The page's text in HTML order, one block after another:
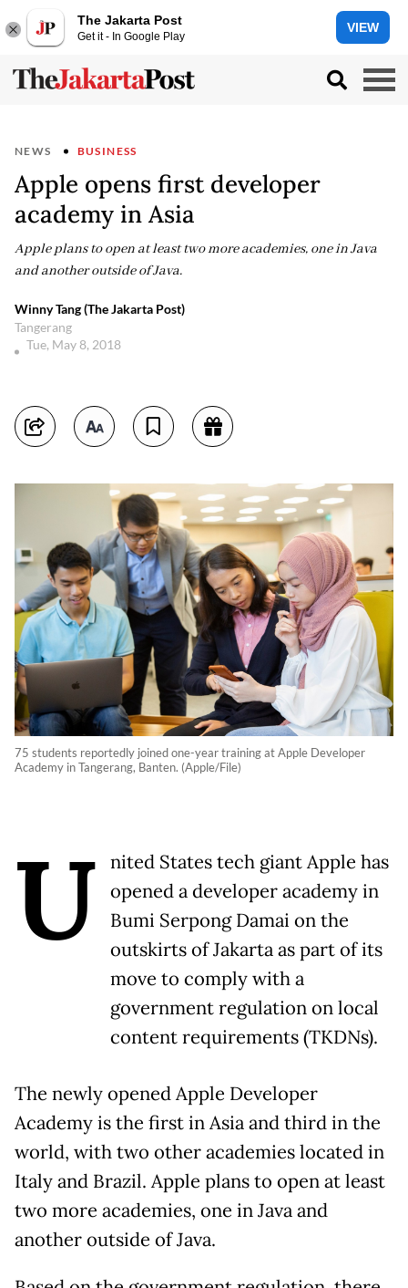
The Jakarta Post
Get it - In Google Play
VIEW
NEWS BUSINESS
Apple opens first developer
academy in Asia
Apple plans to open at least two more academies, one in Java
and another outside of Java.
Winny Tang (The Jakarta Post)
Tangerang
Tue, May 8, 2018
75 students reportedly joined one-year training at Apple Developer
Academy in Tangerang, Banten. (Apple/File)
U
nited States tech giant Apple has
opened a developer academy in
Bumi Serpong Damai on the
outskirts of Jakarta as part of its
move to comply with a
government regulation on local
content requirements (TKDNs).
The newly opened Apple Developer
Academy is the first in Asia and third in the
world, with two other academies located in
Italy and Brazil. Apple plans to open at least
two more academies, one in Java and
another outside of Java.